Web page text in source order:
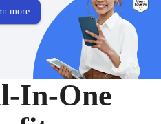
Account
more
In-One